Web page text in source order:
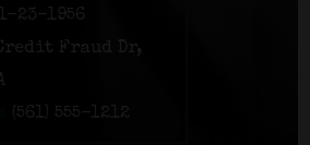
23-1956
Fraud Dr,
(561) 555-1212